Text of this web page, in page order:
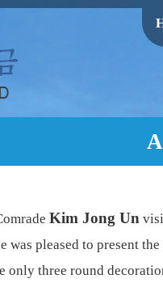
Kim Jong Un
was pleased to present
three round